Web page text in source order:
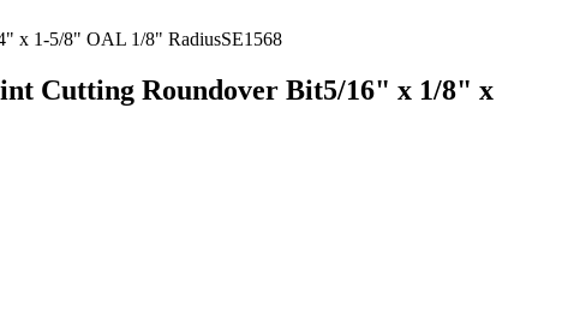
Cutting Roundover Bit5/16" x 1/8" x